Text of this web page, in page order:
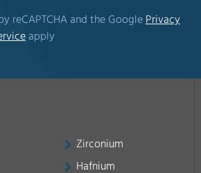
reCAPTCHA and the Google Privacy
apply
Zirconium
Hafnium